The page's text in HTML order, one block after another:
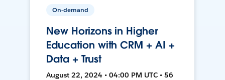
On-demand
New Horizons in Higher
Education with CRM + AI +
Data + Trust
August 22, 2024 • 04:00 PM UTC • 56